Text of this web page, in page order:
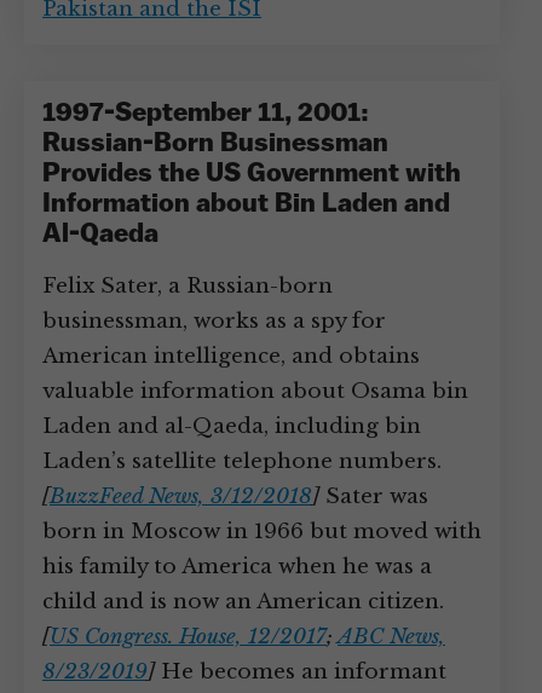
Pakistan and the ISI
1997-September 11, 2001:
Russian-Born Businessman
Provides the US Government with
Information about Bin Laden and
Al-Qaeda
Felix Sater, a Russian-born
businessman, works as a spy for
American intelligence, and obtains
valuable information about Osama bin
Laden and al-Qaeda, including bin
Laden’s satellite telephone numbers.
[BuzzFeed News, 3/12/2018]Sater was
born in Moscow in 1966 but moved with
his family to America when he was a
child and is now an American citizen.
[US Congress. House, 12/2017;ABC News,
8/23/2019]He becomes an informant